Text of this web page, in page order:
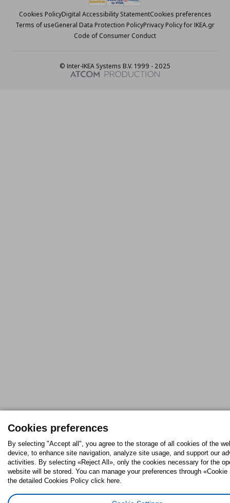
Cookies PolicyDigital Accessibility StatementCookies preferences
Terms of useGeneral Data Protection PolicyPrivacy Policy for IKEA.gr
Code of Consumer Conduct
© Inter-IKEA Systems B.V. 1999 - 2025
Cookies preferences
By selecting "Accept all", you agree to the storage of all cookies of the
device, to enhance site navigation, analyze site usage, and support our
activities. By selecting «Reject All», only the cookies necessary for the
website will be stored. You can manage your preferences through
the detailed Cookies Policy click here.